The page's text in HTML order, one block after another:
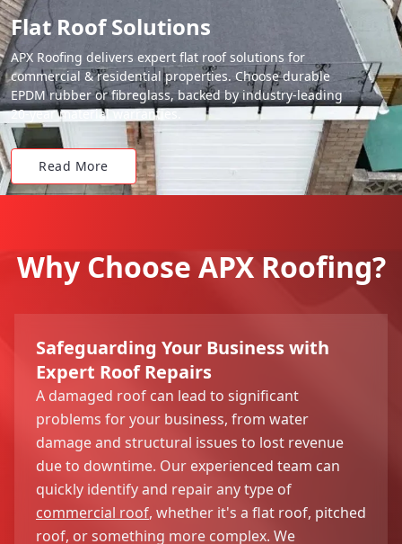
Flat Roof Solutions
APX Roofing delivers expert flat roof solutions for
commercial & residential properties. Choose durable
EPDM rubber or fibreglass, backed by industry-leading
20-year material warranties.
Read More
Why Choose APX Roofing?
Safeguarding Your Business with
Expert Roof Repairs
A damaged roof can lead to significant
problems for your business, from water
damage and structural issues to lost revenue
due to downtime. Our experienced team can
quickly identify and repair any type of
commercial roof, whether it's a flat roof, pitched
roof, or something more complex. We